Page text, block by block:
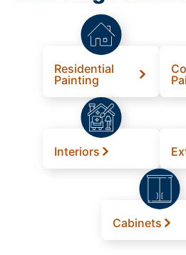
Residential
Painting
Interiors
Cabinets